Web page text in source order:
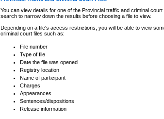
You can view details for one of the Provincial traffic and criminal
search to narrow down the results before choosing a file to view.
Depending on a file's access restrictions, you will be able to view
criminal court files such as:
File number
Type of file
Date the file was opened
Registry location
Name of participant
Charges
Appearances
Sentences/dispositions
Release information